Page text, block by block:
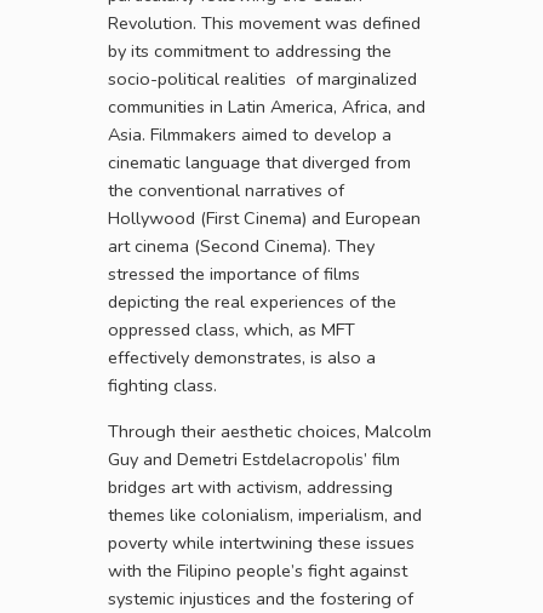
Revolution. This movement was defined
by its commitment to addressing the
socio-political realities of marginalized
communities in Latin America, Africa, and
Asia. Filmmakers aimed to develop a
cinematic language that diverged from
the conventional narratives of
Hollywood (First Cinema) and European
art cinema (Second Cinema). They
stressed the importance of films
depicting the real experiences of the
oppressed class, which, as MFT
effectively demonstrates, is also a
fighting class.
Through their aesthetic choices, Malcolm
Guy and Demetri Estdelacropolis’ film
bridges art with activism, addressing
themes like colonialism, imperialism, and
poverty while intertwining these issues
with the Filipino people’s fight against
systemic injustices and the fostering of